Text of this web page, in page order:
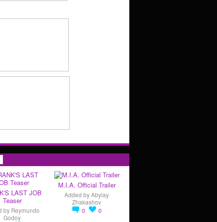
LAST JOB
Teaser
by Reymundo
Godoy
M.I.A. Official Trailer
Added byAbylay
Zhakashov
0
0